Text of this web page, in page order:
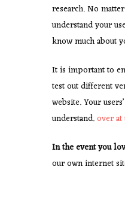
research. No
understand your
know much about
It is important to
test out different
website. Your
understand.over at
In the event you
our own internet